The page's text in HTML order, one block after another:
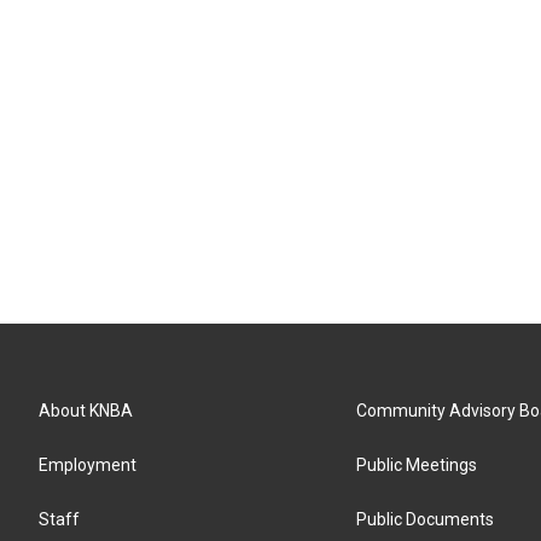
About KNBA
Employment
Staff
Community Advisory
Public Meetings
Public Documents